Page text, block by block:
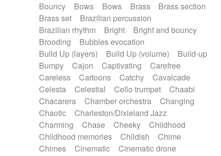
Glockenspiel
Glokenspiel
Gong
Graceful thongs
Great reverb
Guitars
Gypsy guitar
Hammond organ
Handclap
Hang drum Harmonica
Harpsichord
Heavy Battery
Highland pipes
Horn
Horn Horns
Instrumental
Japanese bowl
Jewharp
Keyboard
Keyboard
Keyboard samples Koto
Low
Mandolin
Maracas Marimba
Mellotron
Melodica
Melotron
military drum
Musical saw
Orchestra Organ
Pedal steel
Percussion
Percussions Pianet
Piano
Pizzicato
Pizzicato delay
Pizzicato violin
Bouncy
Bows Bows Brass
Brass section
Brass set
Brazilian percussion
Brazilian rhythm
Bright
Bright and bouncy
Brooding
Bubbles evocation
Build Up (layers)
Build Up (volume)
Build-up
Bumpy
Cajon Captivating
Carefree
Careless
Cartoons Catchy
Cavalcade
Celesta
Celestial Cello trumpet
Chaabi
Chacarera
Chamber orchestra
Changing
Chaotic
Charleston/Dixieland Jazz
Charming
Chase Cheeky
Childhood
Childhood memories
Childish
Chime
Chimes
Cinematic
Cinematic drone